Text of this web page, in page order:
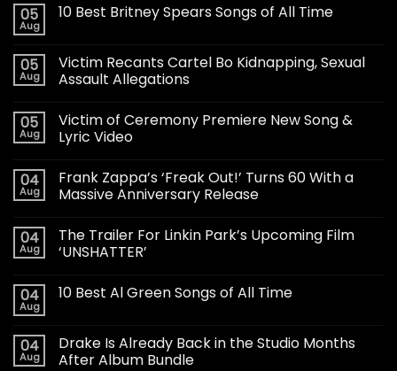
05
Aug
10 Best Britney Spears Songs of All Time
05
Aug
Victim Recants Cartel Bo Kidnapping, Sexual
Assault Allegations
05
Aug
Victim of Ceremony Premiere New Song &
Lyric Video
04
Aug
Frank Zappa’s ‘Freak Out!’ Turns 60 With a
Massive Anniversary Release
04
Aug
The Trailer For Linkin Park’s Upcoming Film
‘UNSHATTER’
04
Aug
10 Best Al Green Songs of All Time
04
Aug
Drake Is Already Back in the Studio Months
After Album Bundle